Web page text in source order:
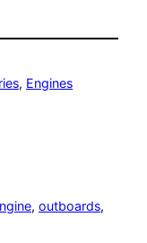
, Engines
, outboards